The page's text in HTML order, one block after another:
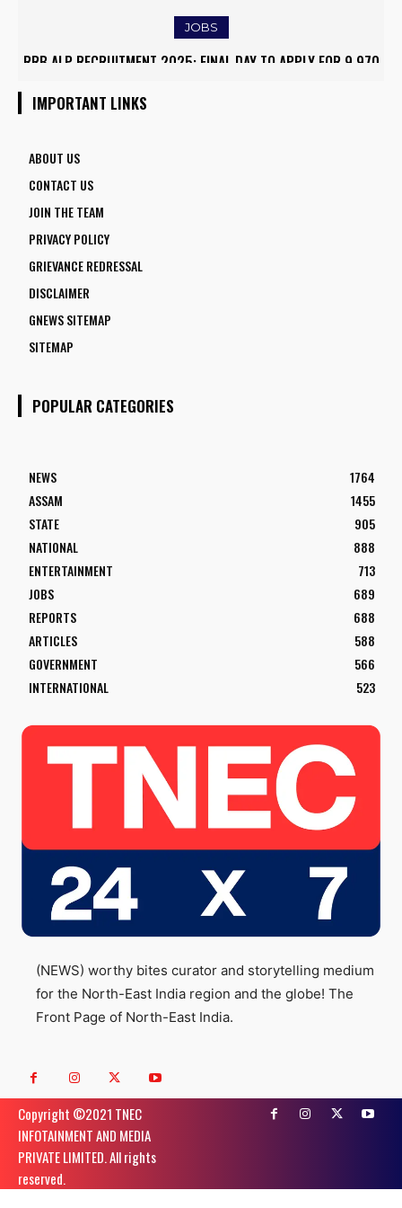
JOBS
RRB ALP RECRUITMENT 2025: FINAL DAY TO APPLY FOR 9,970
ARMY INSTITUTE OF NURSING GUWAHATI RECRUITMENT 2025:
IMPORTANT LINKS
ABOUT US
CONTACT US
JOIN THE TEAM
PRIVACY POLICY
GRIEVANCE REDRESSAL
DISCLAIMER
GNEWS SITEMAP
SITEMAP
POPULAR CATEGORIES
NEWS
1764
ASSAM
1455
STATE
905
NATIONAL
888
ENTERTAINMENT
713
JOBS
689
REPORTS
688
ARTICLES
588
GOVERNMENT
566
INTERNATIONAL
523
(NEWS) worthy bites curator and storytelling medium
for the North-East India region and the globe! The
Front Page of North-East India.
Copyright ©️2021 TNEC
INFOTAINMENT AND MEDIA
PRIVATE LIMITED. All rights
reserved.